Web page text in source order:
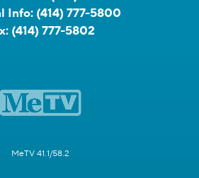
Info: (414) 777-5800
(414) 777-5802
MeTV 41.1/58.2